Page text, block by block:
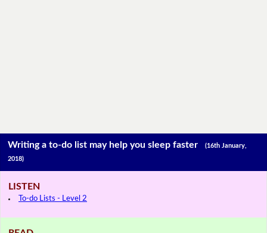
Writing a to-do list may help you sleep faster(16th January,
2018)
LISTEN
To-do Lists - Level 2